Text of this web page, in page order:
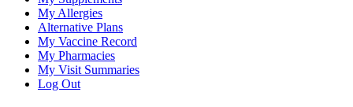
My Allergies
Alternative Plans
My Vaccine Record
My Pharmacies
My Visit Summaries
Log Out